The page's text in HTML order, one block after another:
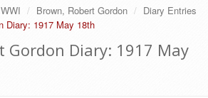
WWI Brown, Robert Gordon
Diary Entries
Diary: 1917 May 18th
Gordon Diary: 1917 May